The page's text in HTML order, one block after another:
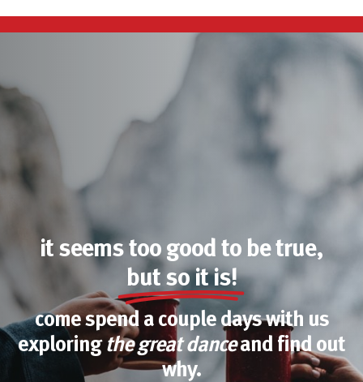
it seems too good to be true,
but so it is!
come spend a couple days with us
exploring the great danceand find out
why.